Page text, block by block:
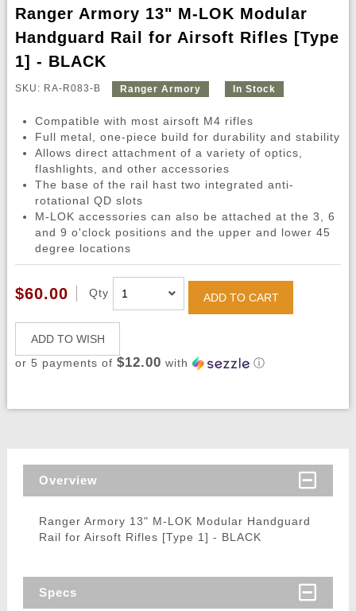
Ranger Armory 13" M-LOK Modular
Handguard Rail for Airsoft Rifles [Type
1] - BLACK
SKU: RA-R083-B Ranger Armory In Stock
Compatible with most airsoft M4 rifles
Full metal, one-piece build for durability and stability
Allows direct attachment of a variety of optics,
flashlights, and other accessories
The base of the rail hast two integrated anti-
rotational QD slots
M-LOK accessories can also be attached at the 3, 6
and 9 o'clock positions and the upper and lower 45
degree locations
$60.00 Qty ADD TO CART
ADD TO WISH
or 5 payments of $12.00 with ⓘ
Overview
Ranger Armory 13" M-LOK Modular Handguard
Rail for Airsoft Rifles [Type 1] - BLACK
Specs